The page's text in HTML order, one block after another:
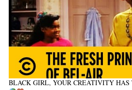
BLACK GIRL, YOUR CREATIVITY